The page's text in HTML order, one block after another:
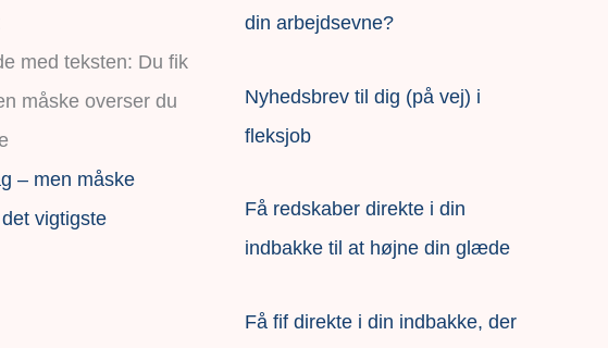
– men måske
vigtigste
din arbejdsevne?
Nyhedsbrev til dig (på vej) i
fleksjob
Få redskaber direkte i din
indbakke til at højne din glæde
Få fif direkte i din indbakke, der